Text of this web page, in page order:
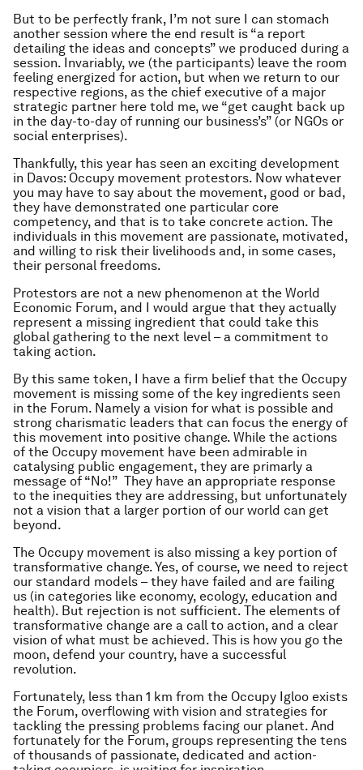
But to be perfectly frank, I’m not sure I can stomach
another session where the end result is “a report
detailing the ideas and concepts” we produced during a
session. Invariably, we (the participants) leave the room
feeling energized for action, but when we return to our
respective regions, as the chief executive of a major
strategic partner here told me, we “get caught back up
in the day-to-day of running our business’s” (or NGOs or
social enterprises).
Thankfully, this year has seen an exciting development
in Davos: Occupy movement protestors. Now whatever
you may have to say about the movement, good or bad,
they have demonstrated one particular core
competency, and that is to take concrete action. The
individuals in this movement are passionate, motivated,
and willing to risk their livelihoods and, in some cases,
their personal freedoms.
Protestors are not a new phenomenon at the World
Economic Forum, and I would argue that they actually
represent a missing ingredient that could take this
global gathering to the next level – a commitment to
taking action.
By this same token, I have a firm belief that the Occupy
movement is missing some of the key ingredients seen
in the Forum. Namely a vision for what is possible and
strong charismatic leaders that can focus the energy of
this movement into positive change. While the actions
of the Occupy movement have been admirable in
catalysing public engagement, they are primarly a
message of “No!” They have an appropriate response
to the inequities they are addressing, but unfortunately
not a vision that a larger portion of our world can get
beyond.
The Occupy movement is also missing a key portion of
transformative change. Yes, of course, we need to reject
our standard models – they have failed and are failing
us (in categories like economy, ecology, education and
health). But rejection is not sufficient. The elements of
transformative change are a call to action, and a clear
vision of what must be achieved. This is how you go the
moon, defend your country, have a successful
revolution.
Fortunately, less than 1 km from the Occupy Igloo exists
the Forum, overflowing with vision and strategies for
tackling the pressing problems facing our planet. And
fortunately for the Forum, groups representing the tens
of thousands of passionate, dedicated and action-